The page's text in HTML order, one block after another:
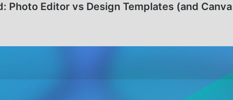
Photo Editor vs Design Templates (and Canva